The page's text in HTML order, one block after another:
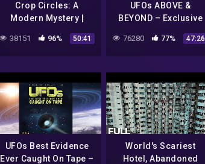
Crop Circles: A
Modern Mystery |
Earth Signs from
Above
38151 96% 50:41
UFOs ABOVE &
BEYOND – Exclusive
Proofs – UFO
Documentary
76280 77% 47:26
UFOs Best Evidence
Ever Caught On Tape –
World's Scariest
Hotel, Abandoned